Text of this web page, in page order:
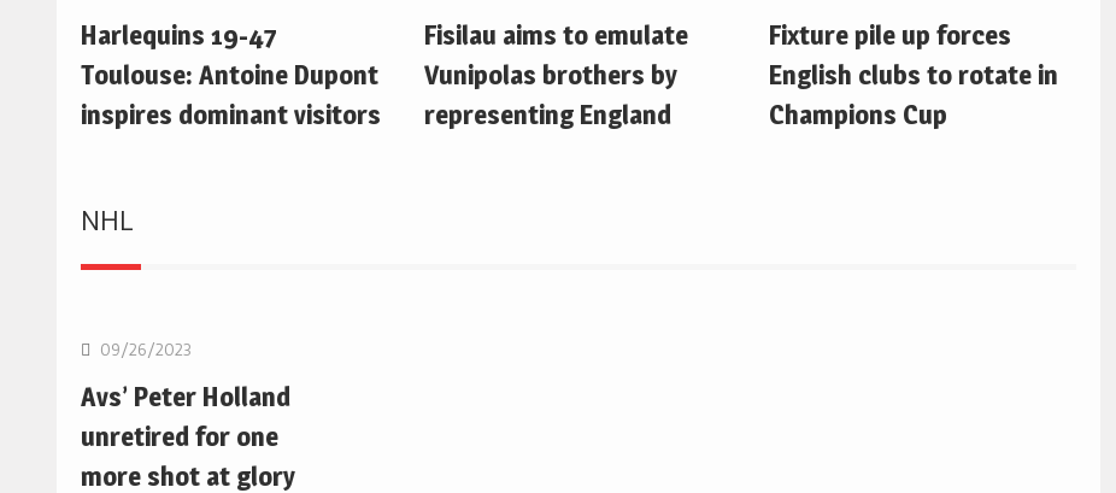
Harlequins 19-47
Toulouse: Antoine Dupont
inspires dominant visitors
Fisilau aims to emulate
Vunipolas brothers by
representing England
Fixture pile up forces
English clubs to rotate in
Champions Cup
NHL
NHL
09/26/2023
Avs’ Peter Holland
unretired for one
more shot at glory